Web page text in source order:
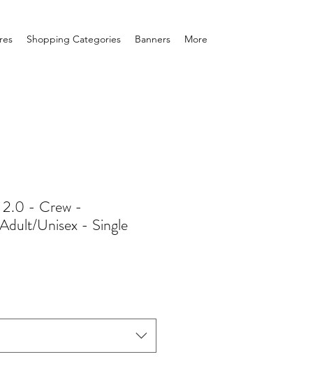
Shopping Categories Banners More
2.0 - Crew -
Unisex - Single